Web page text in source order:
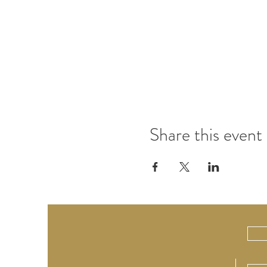
Share this event